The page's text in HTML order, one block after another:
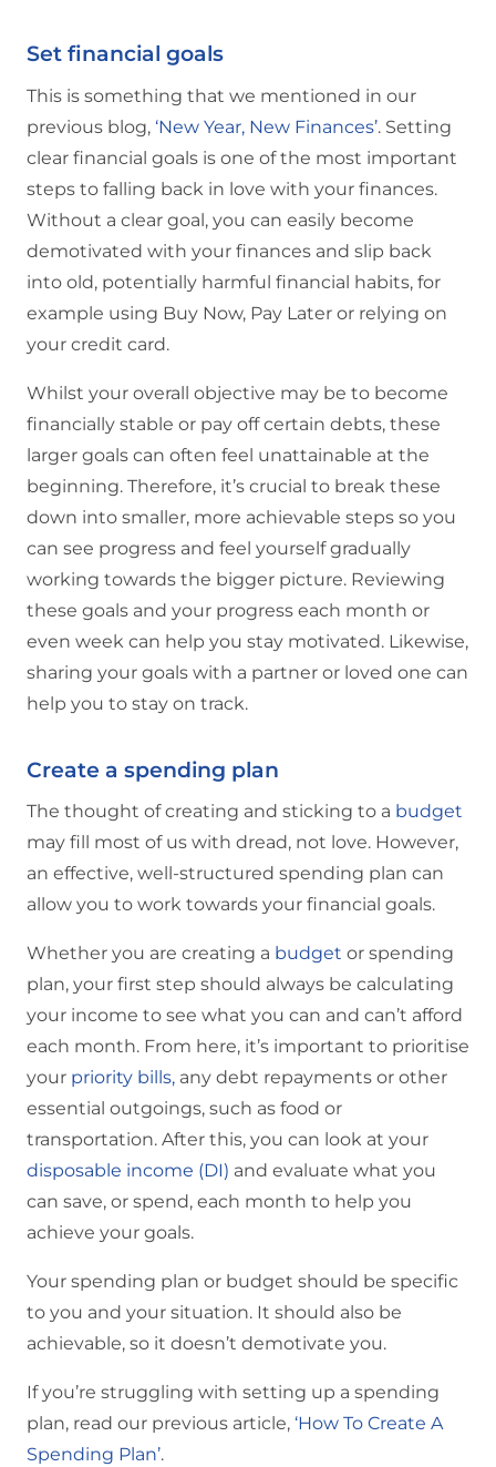
Set financial goals
This is something that we mentioned in our
previous blog, ‘New Year, New Finances’. Setting
clear financial goals is one of the most important
steps to falling back in love with your finances.
Without a clear goal, you can easily become
demotivated with your finances and slip back
into old, potentially harmful financial habits, for
example using Buy Now, Pay Later or relying on
your credit card.
Whilst your overall objective may be to become
financially stable or pay off certain debts, these
larger goals can often feel unattainable at the
beginning. Therefore, it’s crucial to break these
down into smaller, more achievable steps so you
can see progress and feel yourself gradually
working towards the bigger picture. Reviewing
these goals and your progress each month or
even week can help you stay motivated. Likewise,
sharing your goals with a partner or loved one can
help you to stay on track.
Create a spending plan
The thought of creating and sticking to a budget
may fill most of us with dread, not love. However,
an effective, well-structured spending plan can
allow you to work towards your financial goals.
Whether you are creating a budget or spending
plan, your first step should always be calculating
your income to see what you can and can’t afford
each month. From here, it’s important to prioritise
your priority bills, any debt repayments or other
essential outgoings, such as food or
transportation. After this, you can look at your
disposable income (DI) and evaluate what you
can save, or spend, each month to help you
achieve your goals.
Your spending plan or budget should be specific
to you and your situation. It should also be
achievable, so it doesn’t demotivate you.
If you’re struggling with setting up a spending
plan, read our previous article, ‘How To Create A
Spending Plan’.